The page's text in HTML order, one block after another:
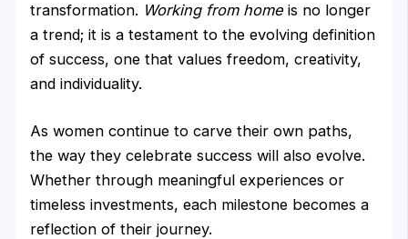
transformation. Working from home is no longer
a trend; it is a testament to the evolving definition
of success, one that values freedom, creativity,
and individuality.
As women continue to carve their own paths,
the way they celebrate success will also evolve.
Whether through meaningful experiences or
timeless investments, each milestone becomes a
reflection of their journey.